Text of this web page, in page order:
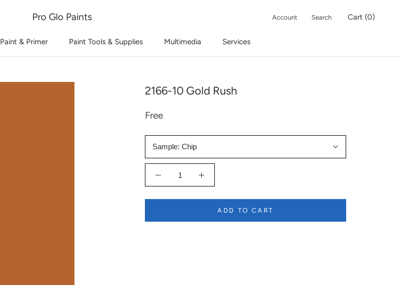
Paint & Primer Paint Tools & Supplies Multimedia Services
Pro Glo Paints Account Search Cart (0)
2166-10 Gold Rush
Free
Sample: Chip
ADD TO CART